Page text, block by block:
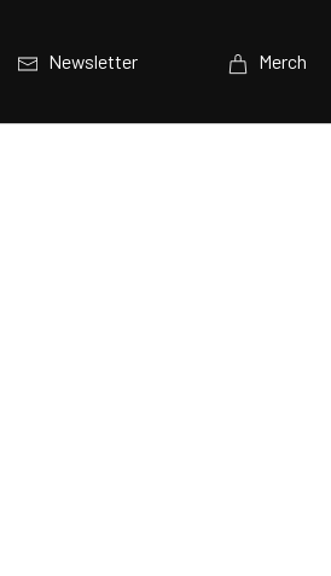
Newsletter Merch